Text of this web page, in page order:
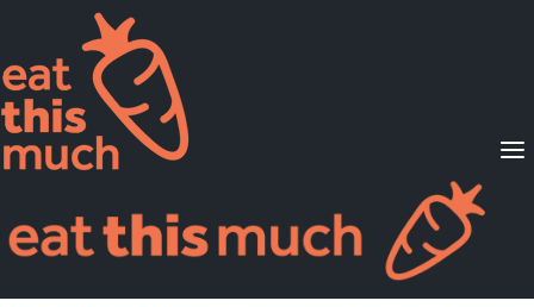
Supported Diets
Pricing
For Professionals